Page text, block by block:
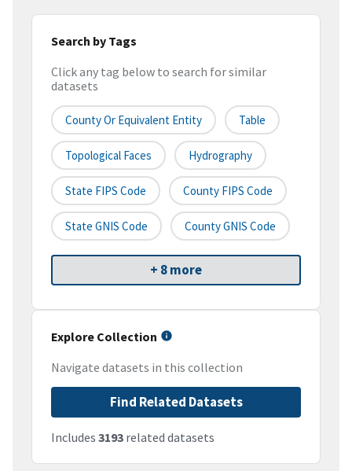
Search by Tags
Click any tag below to search for similar
datasets
County Or Equivalent Entity Table
Topological Faces Hydrography
State FIPS Code County FIPS Code
State GNIS Code County GNIS Code
+ 8 more
Explore Collection
Navigate datasets in this collection
Find Related Datasets
Includes 3193 related datasets